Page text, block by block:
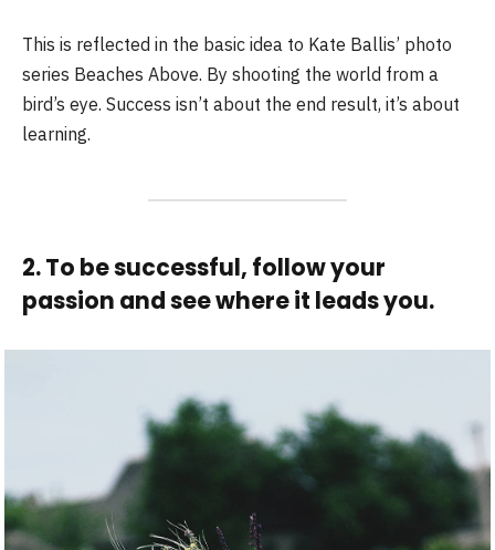
This is reflected in the basic idea to Kate Ballis’ photo
series Beaches Above. By shooting the world from a
bird’s eye. Success isn’t about the end result, it’s about
learning.
2. To be successful, follow your
passion and see where it leads you.